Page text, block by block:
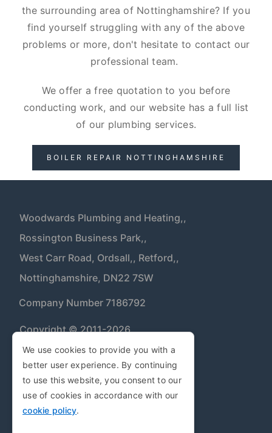
the surrounding area of Nottinghamshire? If you
find yourself struggling with any of the above
problems or more, don't hesitate to contact our
professional team.
We offer a free quotation to you before
conducting work, and our website has a full list
of our plumbing services.
BOILER REPAIR NOTTINGHAMSHIRE
Privacy Policy
Cookie Policy
Terms and Conditions
Copyright © 2011-2026
Woodwards Plumbing and Heating,,
Rossington Business Park,,
West Carr Road, Ordsall,, Retford,,
Nottinghamshire, DN22 7SW
| Company Number 7186792
We use cookies to provide you with a
better user experience. By continuing
to use this website, you consent to our
use of cookies in accordance with our
cookie policy.